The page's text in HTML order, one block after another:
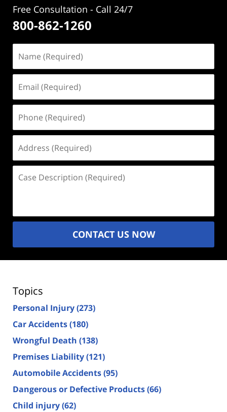
Free Consultation - Call 24/7
800-862-1260
(Required)
(Required)
(Required)
(Required)
Description
CONTACT US NOW
Topics
Personal Injury(273)
Car Accidents(180)
Wrongful Death (138)
Premises Liability(121)
Automobile Accidents(95)
Dangerous or Defective Products(66)
Child injury(62)